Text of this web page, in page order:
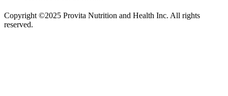
Copyright ©2025 Provita Nutrition and Health Inc. All rights
reserved.